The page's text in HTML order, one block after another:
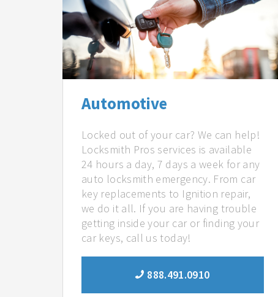
Automotive
Locked out of your car? We can help!
Locksmith Pros services is available
24 hours a day, 7 days a week for any
auto locksmith emergency. From car
key replacements to Ignition repair,
we do it all. If you are having trouble
getting inside your car or finding your
car keys, call us today!
888.491.0910